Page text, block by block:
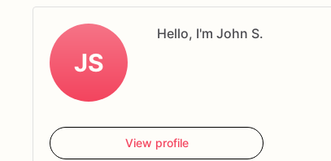
JS
Hello, I'm John S.
View profile